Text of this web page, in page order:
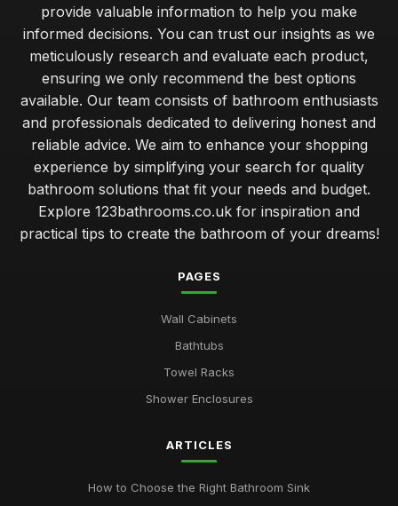
provide valuable information to help you make
informed decisions. You can trust our insights as we
meticulously research and evaluate each product,
ensuring we only recommend the best options
available. Our team consists of bathroom enthusiasts
and professionals dedicated to delivering honest and
reliable advice. We aim to enhance your shopping
experience by simplifying your search for quality
bathroom solutions that fit your needs and budget.
Explore 123bathrooms.co.uk for inspiration and
practical tips to create the bathroom of your dreams!
PAGES
Wall Cabinets
Bathtubs
Towel Racks
Shower Enclosures
ARTICLES
How to Choose the Right Bathroom Sink